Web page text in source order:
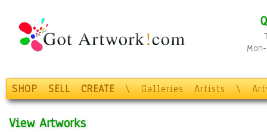
SHOP SELL CREATE \ Galleries Artists \
View Artworks